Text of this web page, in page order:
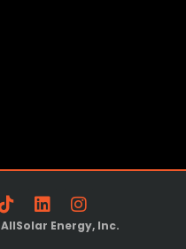
AllSolar Energy, Inc.